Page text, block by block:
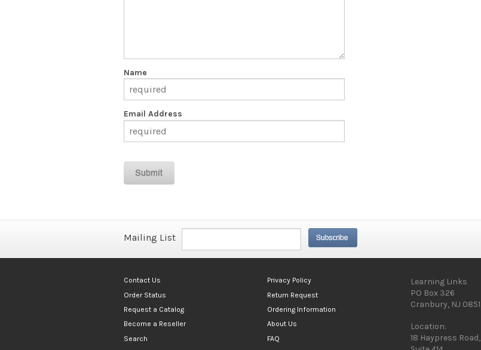
Name
Email Address
Mailing List
Contact Us
Order Status
Request a Catalog
Become a Reseller
Search
Privacy Policy
Return Request
Ordering Information
About Us
FAQ
Learning Links
PO Box 326
Cranbury, NJ
Location:
18 Haypress Road,